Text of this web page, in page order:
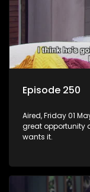
Episode 250
Aired, Friday 01
great opportunity
wants it.